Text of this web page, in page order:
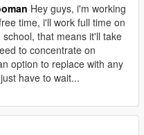
Hey guys, i'm working
time, i'll work full time on
that means it'll take
to concentrate on
option to replace with any
have to wait...